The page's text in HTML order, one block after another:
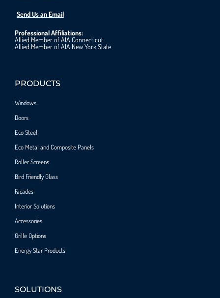
Send Us an Email
Professional Affiliations:
Allied Member of AIA Connecticut
Allied Member of AIA New York State
PRODUCTS
Windows
Doors
Eco Steel
Eco Metal and Composite Panels
Roller Screens
Bird Friendly Glass
Facades
Interior Solutions
Accessories
Grille Options
Energy Star Products
SOLUTIONS